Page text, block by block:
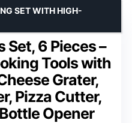
6 Pieces –
Tools with
Grater,
Pizza Cutter,
Opener
SET WITH HIGH-